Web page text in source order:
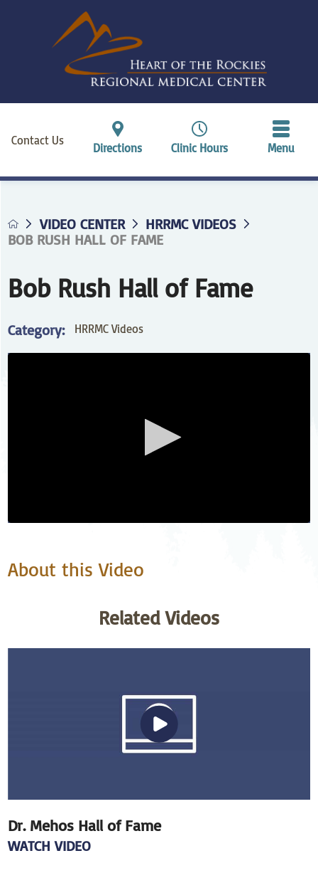
Contact Us
Directions Clinic Hours Menu
VIDEO CENTER
HRRMC VIDEOS
BOB RUSH HALL OF FAME
Bob Rush Hall of Fame
Category: HRRMC Videos
About this Video
Related Videos
Dr. Mehos Hall of Fame
WATCH VIDEO